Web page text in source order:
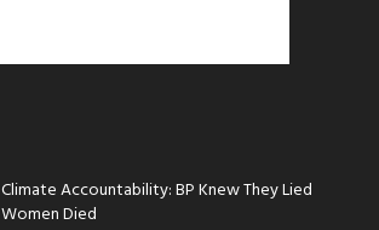
Climate Accountability: BP Knew They Lied
Women Died